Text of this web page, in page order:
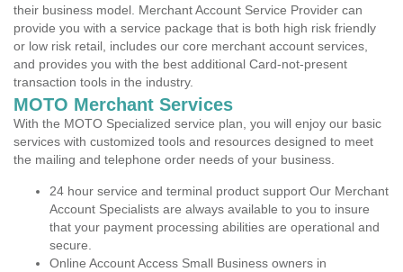
their business model. Merchant Account Service Provider can
provide you with a service package that is both high risk friendly
or low risk retail, includes our core merchant account services,
and provides you with the best additional Card-not-present
transaction tools in the industry.
MOTO Merchant Services
With the MOTO Specialized service plan, you will enjoy our basic
services with customized tools and resources designed to meet
the mailing and telephone order needs of your business.
24 hour service and terminal product support Our Merchant
Account Specialists are always available to you to insure
that your payment processing abilities are operational and
secure.
Online Account Access Small Business owners in